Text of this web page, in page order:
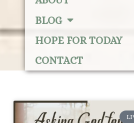
BLOG
HOPE FOR TODAY
CONTACT